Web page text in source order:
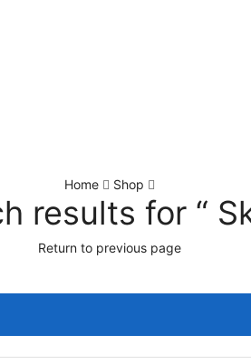
Home Shop
results for “
Return to previous page